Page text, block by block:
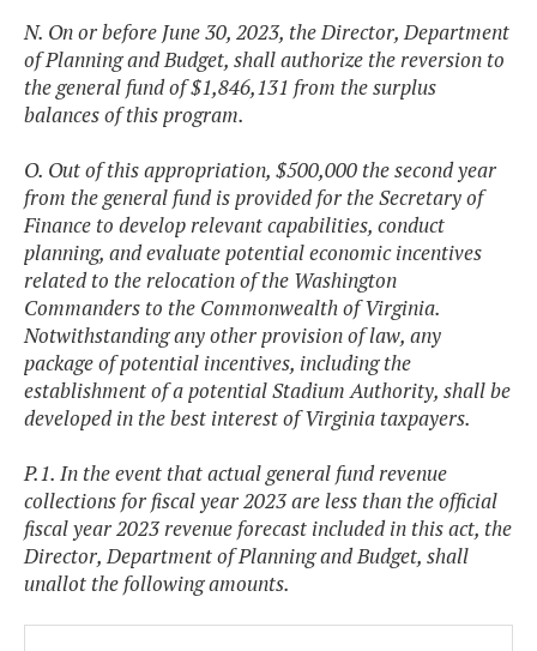
N. On or before June 30, 2023, the Director, Department
of Planning and Budget, shall authorize the reversion to
the general fund of $1,846,131 from the surplus
balances of this program.
O. Out of this appropriation, $500,000 the second year
from the general fund is provided for the Secretary of
Finance to develop relevant capabilities, conduct
planning, and evaluate potential economic incentives
related to the relocation of the Washington
Commanders to the Commonwealth of Virginia.
Notwithstanding any other provision of law, any
package of potential incentives, including the
establishment of a potential Stadium Authority, shall be
developed in the best interest of Virginia taxpayers.
P.1. In the event that actual general fund revenue
collections for fiscal year 2023 are less than the official
fiscal year 2023 revenue forecast included in this act, the
Director, Department of Planning and Budget, shall
unallot the following amounts.